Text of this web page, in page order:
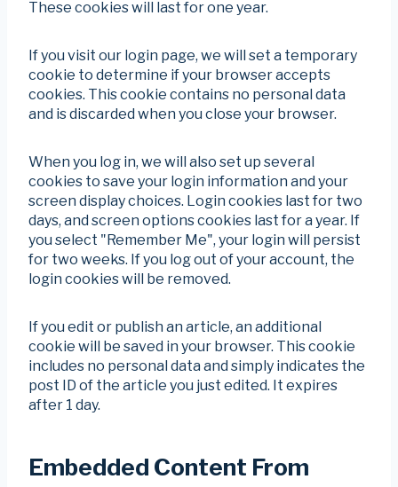
These cookies will last for one year.
If you visit our login page, we will set a temporary
cookie to determine if your browser accepts
cookies. This cookie contains no personal data
and is discarded when you close your browser.
When you log in, we will also set up several
cookies to save your login information and your
screen display choices. Login cookies last for two
days, and screen options cookies last for a year. If
you select "Remember Me", your login will persist
for two weeks. If you log out of your account, the
login cookies will be removed.
If you edit or publish an article, an additional
cookie will be saved in your browser. This cookie
includes no personal data and simply indicates the
post ID of the article you just edited. It expires
after 1 day.
Embedded Content From